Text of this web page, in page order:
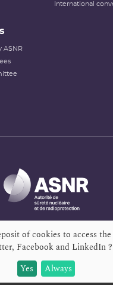
International
ASNR
of cookies to access
Facebook and LinkedIn?
Yes
Always